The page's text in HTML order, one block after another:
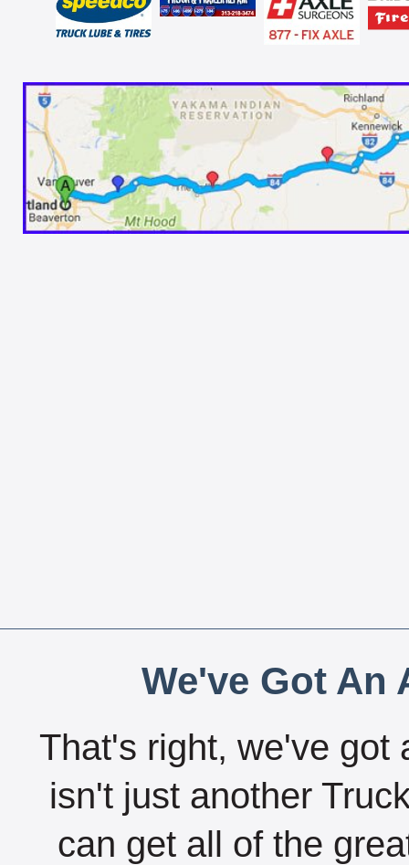
We've Got An
That's right, we've got
isn't just another
can get all of the